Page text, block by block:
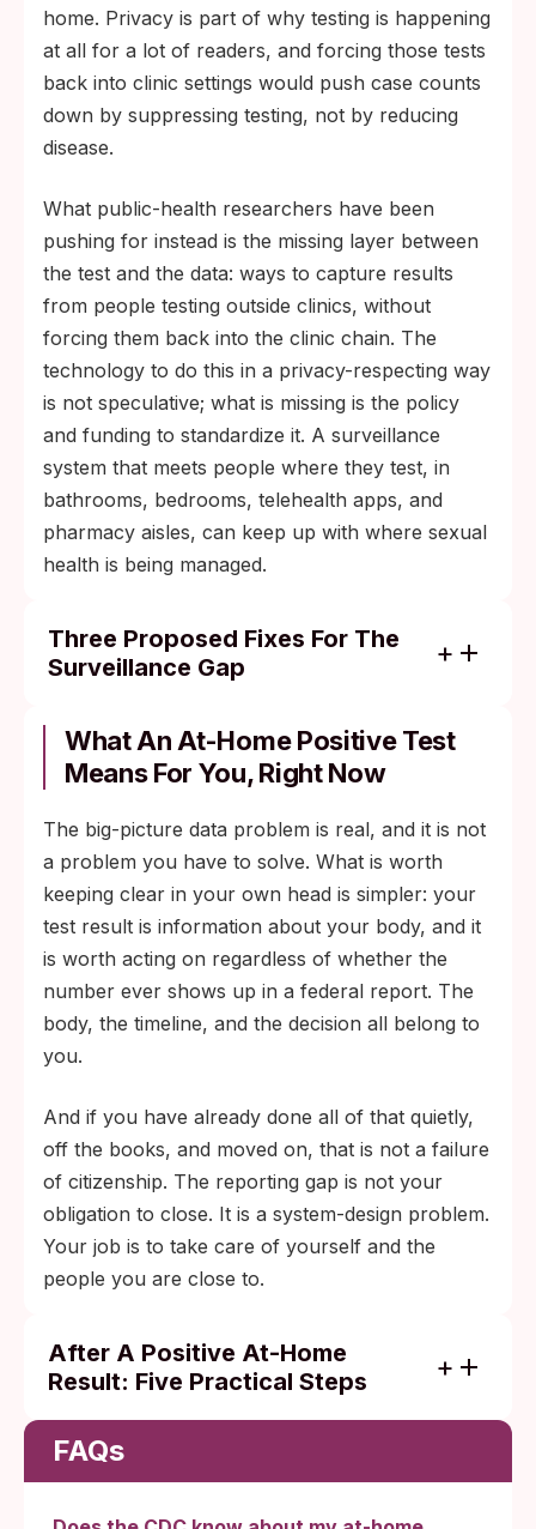
home. Privacy is part of why testing is happening
at all for a lot of readers, and forcing those tests
back into clinic settings would push case counts
down by suppressing testing, not by reducing
disease.
What public-health researchers have been
pushing for instead is the missing layer between
the test and the data: ways to capture results
from people testing outside clinics, without
forcing them back into the clinic chain. The
technology to do this in a privacy-respecting way
is not speculative; what is missing is the policy
and funding to standardize it. A surveillance
system that meets people where they test, in
bathrooms, bedrooms, telehealth apps, and
pharmacy aisles, can keep up with where sexual
health is being managed.
Three Proposed Fixes For The
Surveillance Gap
someone can submit a positive at-home
result by infection type and ZIP code
without attaching their name.
Opt-in result submission from direct-to-
consumer testing services, with the user
choosing whether their de-identified result
flows to state health departments.
Funding for community organizations,
sexual-health hotlines, and trusted local
providers to gather data outside clinic walls
What An At-Home Positive Test
Means For You, Right Now
The big-picture data problem is real, and it is not
a problem you have to solve. What is worth
keeping clear in your own head is simpler: your
test result is information about your body, and it
is worth acting on regardless of whether the
number ever shows up in a federal report. The
body, the timeline, and the decision all belong to
you.
And if you have already done all of that quietly,
off the books, and moved on, that is not a failure
of citizenship. The reporting gap is not your
obligation to close. It is a system-design problem.
Your job is to take care of yourself and the
people you are close to.
After A Positive At-Home
Result: Five Practical Steps
waiting to feel worse. A positive screen
deserves a next step.
Confirm a positive with a provider when
FAQs